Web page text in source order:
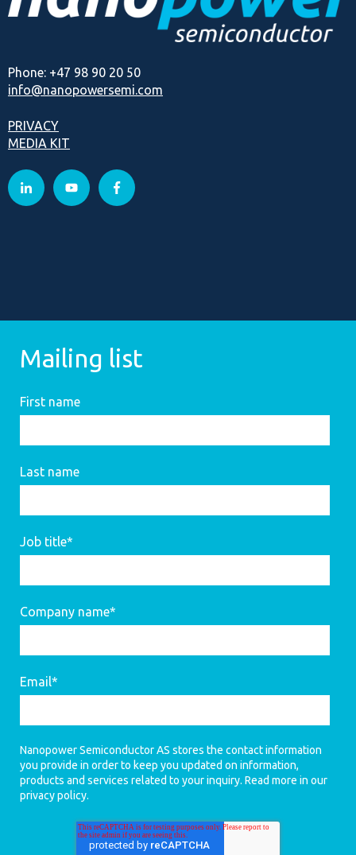
Phone: +47 98 90 20 50
info@nanopowersemi.com
PRIVACY
MEDIA KIT
Mailing list
First name
Last name
Job title*
Company name*
Email*
Nanopower Semiconductor AS stores the contact information
you provide in order to keep you updated on information,
products and services related to your inquiry. Read more in our
privacy policy.